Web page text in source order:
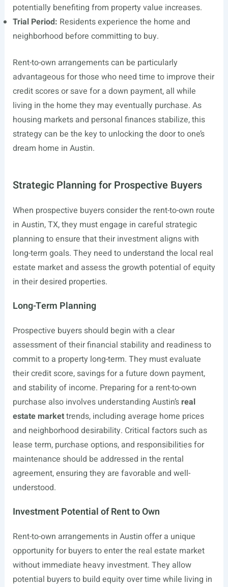
potentially benefiting from property value increases.
Trial Period: Residents experience the home and
neighborhood before committing to buy.
Rent-to-own arrangements can be particularly
advantageous for those who need time to improve their
credit scores or save for a down payment, all while
living in the home they may eventually purchase. As
housing markets and personal finances stabilize, this
strategy can be the key to unlocking the door to one’s
dream home in Austin.
Strategic Planning for Prospective Buyers
When prospective buyers consider the rent-to-own route
in Austin, TX, they must engage in careful strategic
planning to ensure that their investment aligns with
long-term goals. They need to understand the local real
estate market and assess the growth potential of equity
in their desired properties.
Long-Term Planning
Prospective buyers should begin with a clear
assessment of their financial stability and readiness to
commit to a property long-term. They must evaluate
their credit score, savings for a future down payment,
and stability of income. Preparing for a rent-to-own
purchase also involves understanding Austin’s real
estate markettrends, including average home prices
and neighborhood desirability. Critical factors such as
lease term, purchase options, and responsibilities for
maintenance should be addressed in the rental
agreement, ensuring they are favorable and well-
understood.
Investment Potential of Rent to Own
Rent-to-own arrangements in Austin offer a unique
opportunity for buyers to enter the real estate market
without immediate heavy investment. They allow
potential buyers to build equity over time while living in